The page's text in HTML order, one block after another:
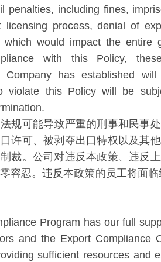
penalties, including fines,
licensing process, denial of
which would impact the entire
with this Policy,
Company has established
violate this Policy will be
规可能导致严重的刑事和民事
许可、被剥夺出口特权以及其
裁。公司对违反本政策、违反
容忍。违反本政策的员工将面
Program has our full
and the Export Compliance
sufficient resources and